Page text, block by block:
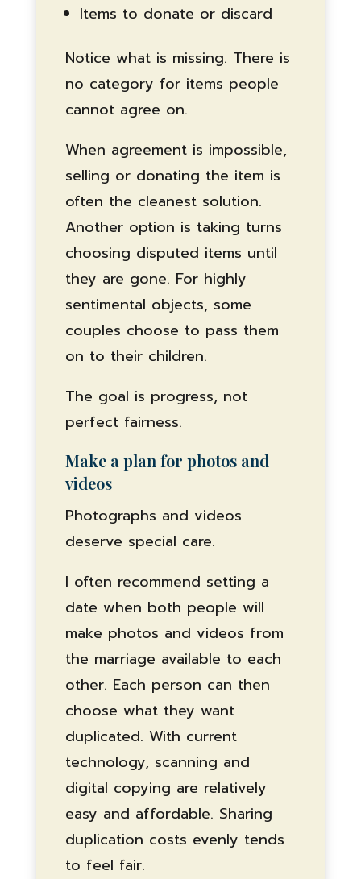
Items to donate or discard
Notice what is missing. There is
no category for items people
cannot agree on.
When agreement is impossible,
selling or donating the item is
often the cleanest solution.
Another option is taking turns
choosing disputed items until
they are gone. For highly
sentimental objects, some
couples choose to pass them
on to their children.
The goal is progress, not
perfect fairness.
Make a plan for photos and
videos
Photographs and videos
deserve special care.
I often recommend setting a
date when both people will
make photos and videos from
the marriage available to each
other. Each person can then
choose what they want
duplicated. With current
technology, scanning and
digital copying are relatively
easy and affordable. Sharing
duplication costs evenly tends
to feel fair.